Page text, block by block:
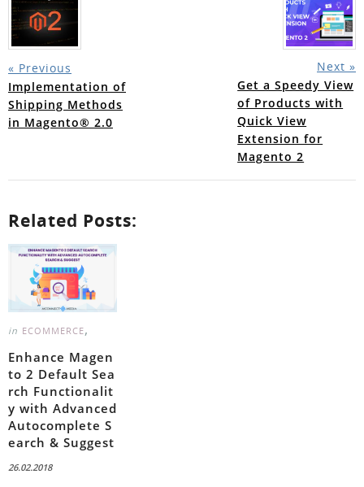
« Previous
Implementation of
Shipping Methods
in Magento® 2.0
Next »
Get a Speedy View
of Products with
Quick View
Extension for
Magento 2
Related Posts:
in ECOMMERCE,
Enhance Magen
to 2 Default Sea
rch Functionalit
y with Advanced
Autocomplete S
earch & Suggest
26.02.2018